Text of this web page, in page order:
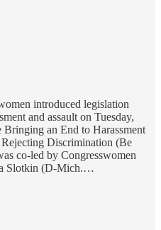
introduced legislation
and assault on Tuesday,
an End to Harassment
Discrimination (Be
co-led by Congresswomen
Slotkin (D-Mich.…